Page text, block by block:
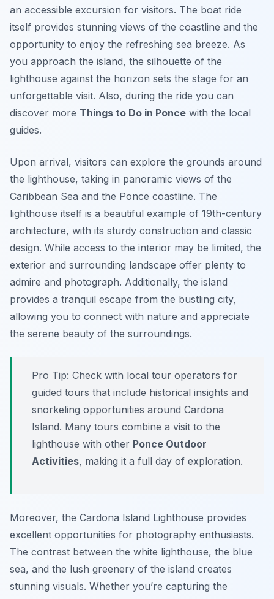
an accessible excursion for visitors. The boat ride
itself provides stunning views of the coastline and the
opportunity to enjoy the refreshing sea breeze. As
you approach the island, the silhouette of the
lighthouse against the horizon sets the stage for an
unforgettable visit. Also, during the ride you can
discover more Things to Do in Ponce with the local
guides.
Upon arrival, visitors can explore the grounds around
the lighthouse, taking in panoramic views of the
Caribbean Sea and the Ponce coastline. The
lighthouse itself is a beautiful example of 19th-century
architecture, with its sturdy construction and classic
design. While access to the interior may be limited, the
exterior and surrounding landscape offer plenty to
admire and photograph. Additionally, the island
provides a tranquil escape from the bustling city,
allowing you to connect with nature and appreciate
the serene beauty of the surroundings.
Pro Tip: Check with local tour operators for
guided tours that include historical insights and
snorkeling opportunities around Cardona
Island. Many tours combine a visit to the
lighthouse with other Ponce Outdoor
Activities, making it a full day of exploration.
Moreover, the Cardona Island Lighthouse provides
excellent opportunities for photography enthusiasts.
The contrast between the white lighthouse, the blue
sea, and the lush greenery of the island creates
stunning visuals. Whether you’re capturing the